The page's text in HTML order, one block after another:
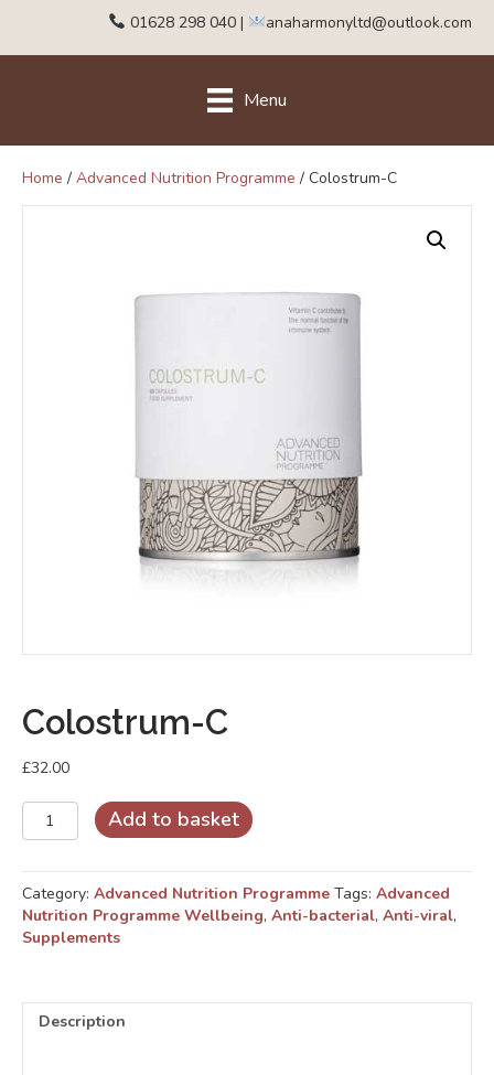
01628 298 040 | anaharmonyltd@outlook.com
Menu
Home / Advanced Nutrition Programme / Colostrum-C
Colostrum-C
£32.00
Colostrum-
C
Add to basket
Category: Advanced Nutrition Programme Tags: Advanced
Nutrition Programme Wellbeing, Anti-bacterial, Anti-viral,
Supplements
Description